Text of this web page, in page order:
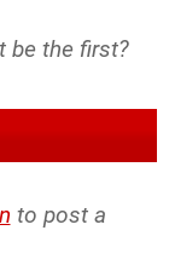
be the first?
to post a